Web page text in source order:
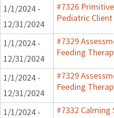
1/1/2024 -
12/31/2024
#7326
Pediatric Client
1/1/2024 -
12/31/2024
#7329
Feeding
1/1/2024 -
12/31/2024
#7329
Feeding
1/1/2024 -
#7332